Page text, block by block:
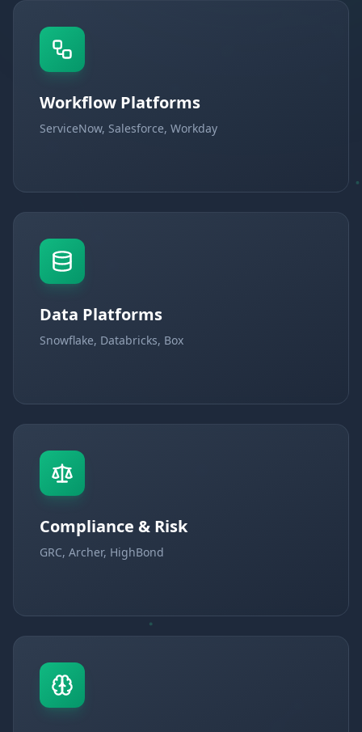
Workflow Platforms
ServiceNow, Salesforce, Workday
Data Platforms
Snowflake, Databricks, Box
Compliance & Risk
GRC, Archer, HighBond